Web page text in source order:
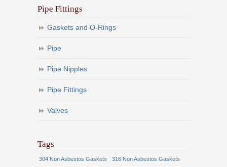
Pipe Fittings
Gaskets and O-Rings
Pipe
Pipe Nipples
Pipe Fittings
Valves
Tags
304 Non Asbestos Gaskets
316 Non Asbestos Gaskets